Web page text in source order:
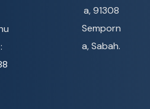
a, 91308
Semporn
a, Sabah.